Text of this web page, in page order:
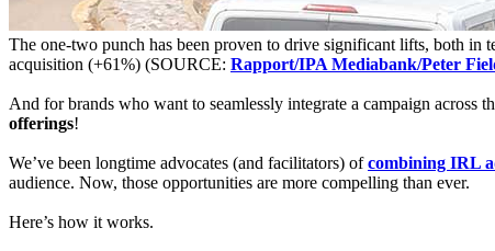
The one-two punch has been proven to drive significant lifts, both in
acquisition (+61%) (SOURCE: Rapport/IPA Mediabank/Peter
And for brands who want to seamlessly integrate a campaign
offerings!
We’ve been longtime advocates (and facilitators) ofcombining IRL
audience. Now, those opportunities are more compelling than ever.
Here’s how it works.